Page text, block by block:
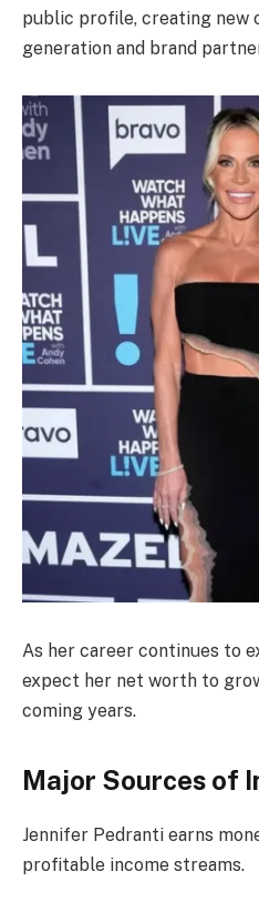
public profile, creating new
generation and brand
As her career continues to
expect her net worth to
coming years.
Major Sources of
Jennifer Pedranti earns
profitable income streams.